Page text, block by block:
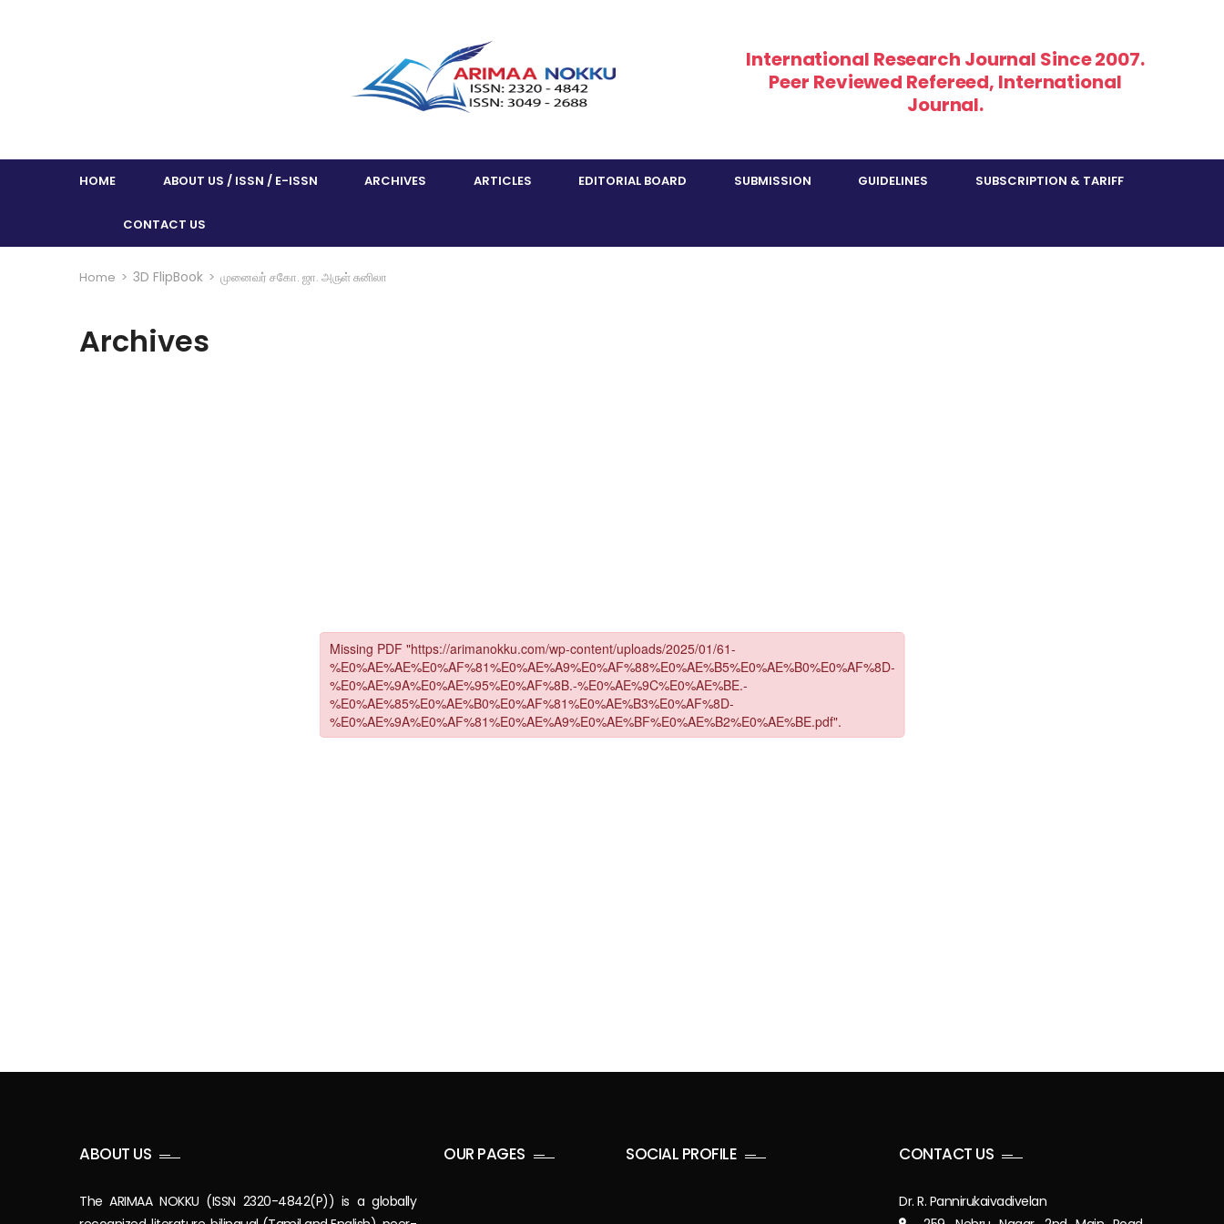
International Research Journal Since 2007.
Peer Reviewed Refereed, International
Journal.
HOME ABOUT US / ISSN / E-ISSN ARCHIVES ARTICLES EDITORIAL BOARD SUBMISSION GUIDELINES SUBSCRIPTION & TARIFF
CONTACT US
Home > 3D FlipBook > முனைவர் சகோ. ஜா. அருள் சுனிலா
Archives
ABOUT US
The ARIMAA NOKKU (ISSN 2320-4842(P)) is a globally
OUR PAGES SOCIAL PROFILE CONTACT US
Dr. R. Pannirukaivadivelan